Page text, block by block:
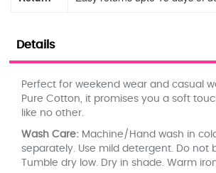
Details
Perfect for weekend wear and casual
Pure Cotton, it promises you a soft
like no other.
Wash Care: Machine/Hand wash in
separately. Use mild detergent. Do not
Tumble dry low. Dry in shade. Warm